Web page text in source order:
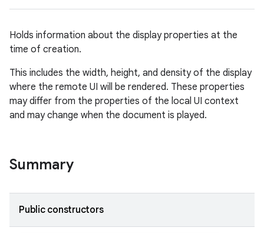
Holds information about the display properties at the
time of creation.
This includes the width, height, and density of the display
where the remote UI will be rendered. These properties
may differ from the properties of the local UI context
and may change when the document is played.
Summary
Public constructors